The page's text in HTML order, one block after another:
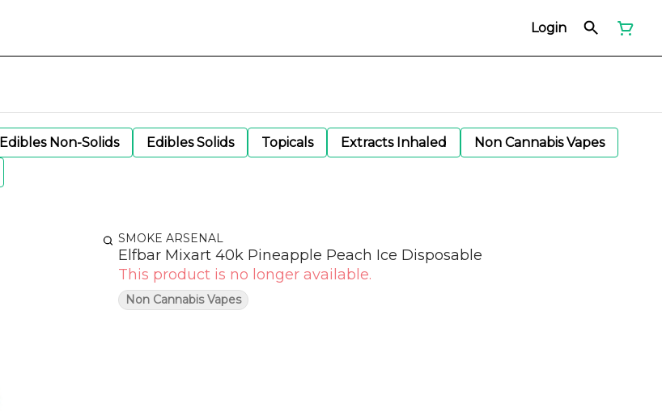
Login
Edibles Non-Solids Edibles Solids Topicals Extracts Inhaled
Non Cannabis Vapes
SMOKE ARSENAL
Elfbar Mixart 40k Pineapple Peach Ice Disposable
This product is no longer available.
Non Cannabis Vapes